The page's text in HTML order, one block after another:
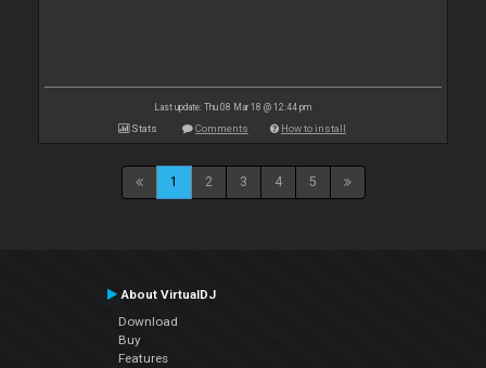
Last update: Thu 08 Mar 18 @ 12:44 pm
Stats Comments How to install
1 2 3 4 5
About VirtualDJ
Download
Buy
Features